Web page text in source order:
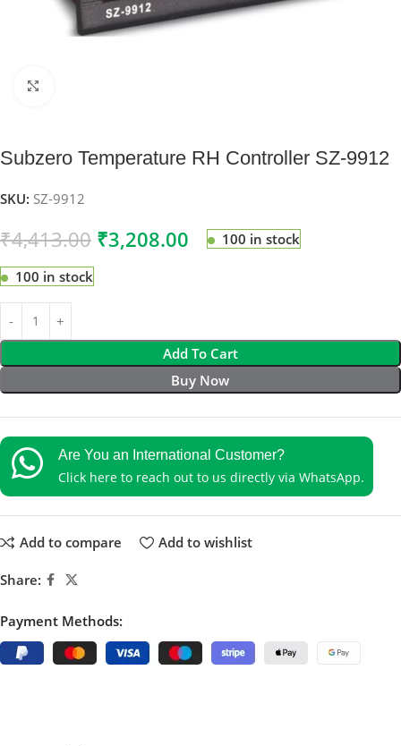
Subzero Temperature RH Controller SZ-9912
SKU: SZ-9912
₹4,413.00 ₹3,208.00 100 in stock
100 in stock
Add To Cart
Buy Now
Are You an International Customer?
Click here to reach out to us directly via WhatsApp.
Add to compare Add to wishlist
Share:
Payment Methods: